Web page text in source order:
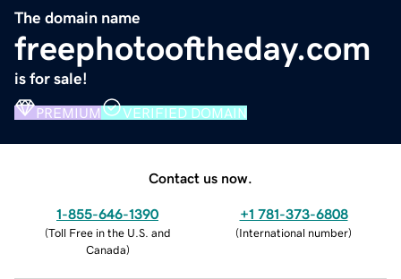
The domain name
freephotooftheday.com
is for sale!
PREMIUM VERIFIED DOMAIN
Contact us now.
1-855-646-1390
(Toll Free in the U.S. and
Canada)
+1 781-373-6808
(International number)